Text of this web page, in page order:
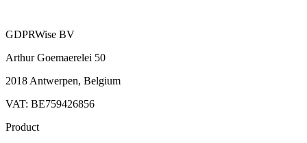
GDPRWise BV
Arthur Goemaerelei 50
2018 Antwerpen, Belgium
VAT: BE759426856
Product